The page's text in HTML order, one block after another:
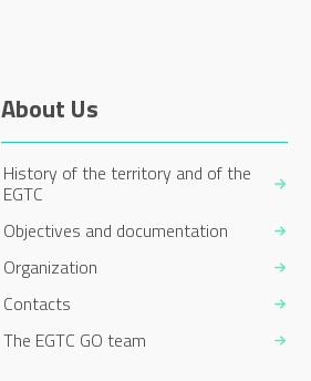
About Us
History of the territory and of the
EGTC
Objectives and documentation
Organization
Contacts
The EGTC GO team